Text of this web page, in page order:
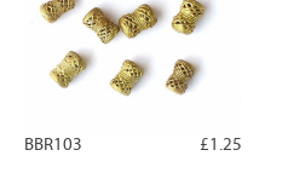
£1.25
BBR103